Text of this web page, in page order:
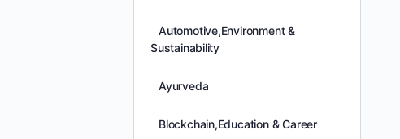
Automotive,Environment &
Sustainability
Ayurveda
Blockchain,Education & Career